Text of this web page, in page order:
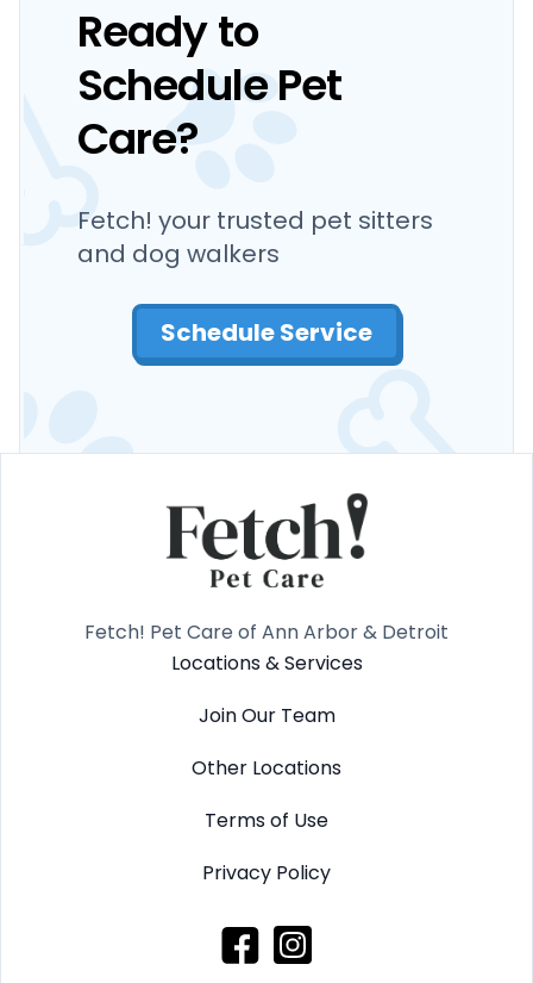
Ready to
Schedule Pet
Care?
Fetch! your trusted pet sitters
and dog walkers
Schedule Service
Fetch! Pet Care of Ann Arbor & Detroit
Locations & Services
Join Our Team
Other Locations
Terms of Use
Privacy Policy